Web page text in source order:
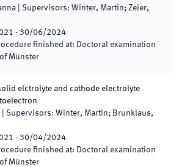
Supervisors: Winter, Martin; Zeier,
- 30/06/2024
finished at: Doctoral examination
Münster
elctrolyte and cathode electrolyte
Supervisors: Winter, Martin; Brunklaus,
- 30/04/2024
finished at: Doctoral examination
Münster